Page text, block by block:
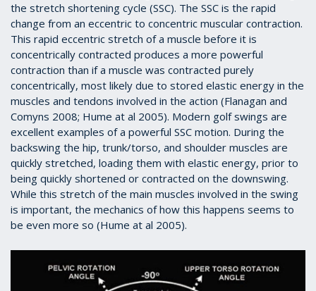
the stretch shortening cycle (SSC). The SSC is the rapid
change from an eccentric to concentric muscular contraction.
This rapid eccentric stretch of a muscle before it is
concentrically contracted produces a more powerful
contraction than if a muscle was contracted purely
concentrically, most likely due to stored elastic energy in the
muscles and tendons involved in the action (Flanagan and
Comyns 2008; Hume at al 2005). Modern golf swings are
excellent examples of a powerful SSC motion. During the
backswing the hip, trunk/torso, and shoulder muscles are
quickly stretched, loading them with elastic energy, prior to
being quickly shortened or contracted on the downswing.
While this stretch of the main muscles involved in the swing
is important, the mechanics of how this happens seems to
be even more so (Hume at al 2005).